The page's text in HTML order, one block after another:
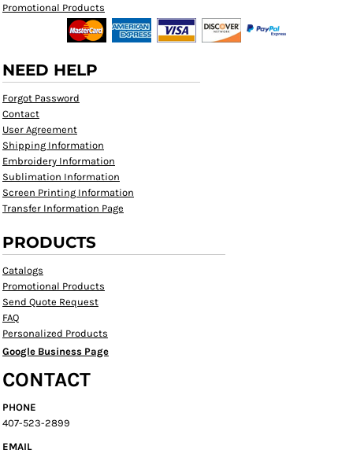
Promotional Products
NEED HELP
Forgot Password
Contact
User Agreement
Shipping Information
Embroidery Information
Sublimation Information
Screen Printing Information
Transfer Information Page
PRODUCTS
Catalogs
Promotional Products
Send Quote Request
FAQ
Personalized Products
Google Business Page
CONTACT
PHONE
407-523-2899
EMAIL